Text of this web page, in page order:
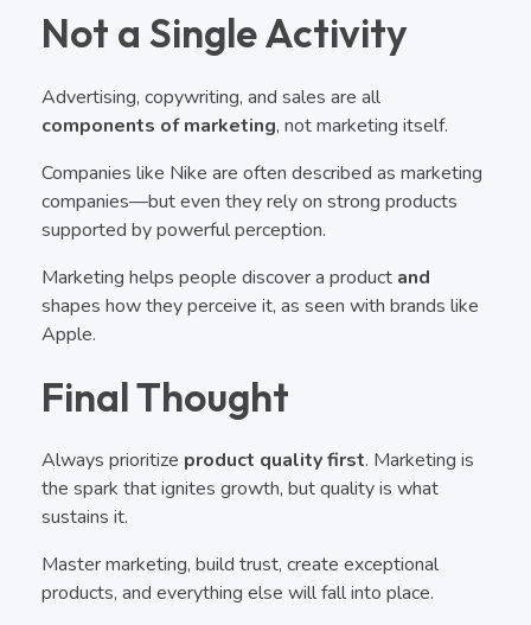
Not a Single Activity
Advertising, copywriting, and sales are all
components of marketing, not marketing itself.
Companies like Nike are often described as marketing
companies—but even they rely on strong products
supported by powerful perception.
Marketing helps people discover a product and
shapes how they perceive it, as seen with brands like
Apple.
Final Thought
Always prioritize product quality first. Marketing is
the spark that ignites growth, but quality is what
sustains it.
Master marketing, build trust, create exceptional
products, and everything else will fall into place.